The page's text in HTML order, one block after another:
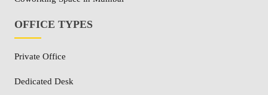
OFFICE TYPES
Private Office
Dedicated Desk